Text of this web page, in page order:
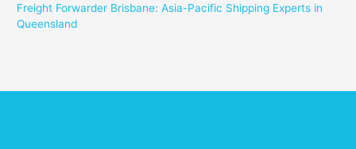
Freight Forwarder Brisbane: Asia-Pacific Shipping Experts in
Queensland